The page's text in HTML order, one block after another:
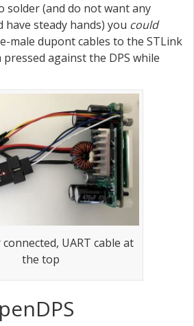
solder (and do not want any
steady hands) you could
male dupont cables to the STLink
against the DPS while
UART cable at
the top